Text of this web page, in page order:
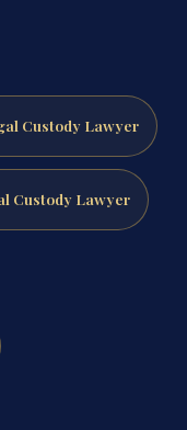
Custody Lawyer
Custody Lawyer